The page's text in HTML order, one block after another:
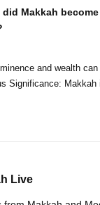
did Makkah
and wealth
key factors:
Live